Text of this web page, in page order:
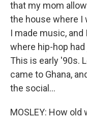
that my mom
the house where I
I made music,
where hip-hop
This is early '90s.
came to Ghana,
the social...
MOSLEY: How